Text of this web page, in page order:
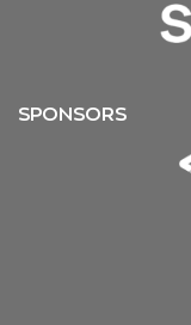
SPONSORS